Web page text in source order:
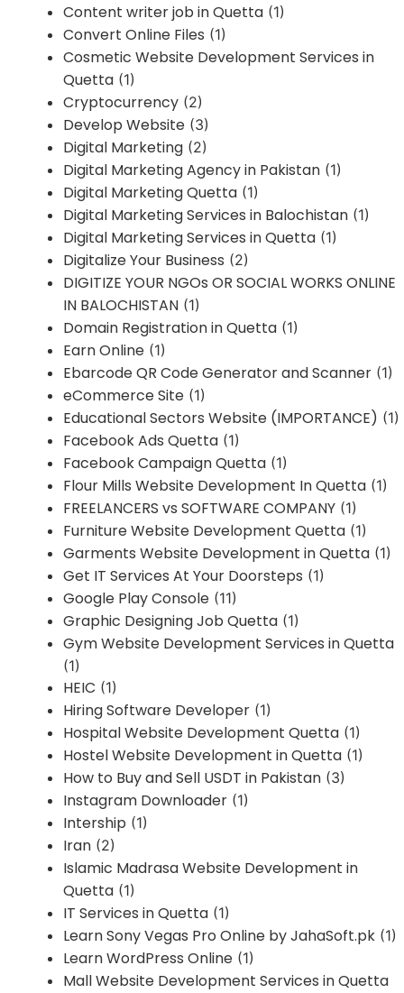
Content writer job in Quetta (1)
Convert Online Files (1)
Cosmetic Website Development Services in
Quetta (1)
Cryptocurrency (2)
Develop Website (3)
Digital Marketing (2)
Digital Marketing Agency in Pakistan (1)
Digital Marketing Quetta (1)
Digital Marketing Services in Balochistan (1)
Digital Marketing Services in Quetta (1)
Digitalize Your Business (2)
DIGITIZE YOUR NGOs OR SOCIAL WORKS ONLINE
IN BALOCHISTAN (1)
Domain Registration in Quetta (1)
Earn Online (1)
Ebarcode QR Code Generator and Scanner (1)
eCommerce Site (1)
Educational Sectors Website (IMPORTANCE) (1)
Facebook Ads Quetta (1)
Facebook Campaign Quetta (1)
Flour Mills Website Development In Quetta (1)
FREELANCERS vs SOFTWARE COMPANY (1)
Furniture Website Development Quetta (1)
Garments Website Development in Quetta (1)
Get IT Services At Your Doorsteps (1)
Google Play Console (11)
Graphic Designing Job Quetta (1)
Gym Website Development Services in Quetta
(1)
HEIC (1)
Hiring Software Developer (1)
Hospital Website Development Quetta (1)
Hostel Website Development in Quetta (1)
How to Buy and Sell USDT in Pakistan (3)
Instagram Downloader (1)
Intership (1)
Iran (2)
Islamic Madrasa Website Development in
Quetta (1)
IT Services in Quetta (1)
Learn Sony Vegas Pro Online by JahaSoft.pk (1)
Learn WordPress Online (1)
Mall Website Development Services in Quetta